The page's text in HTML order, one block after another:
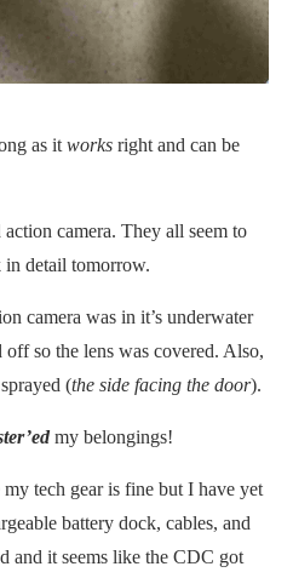
as it works right and can be
camera. They all seem to
detail tomorrow.
camera was in it’s underwater
so the lens was covered. Also,
(the side facing the door).
my belongings!
tech gear is fine but I have yet
battery dock, cables, and
and it seems like the CDC got